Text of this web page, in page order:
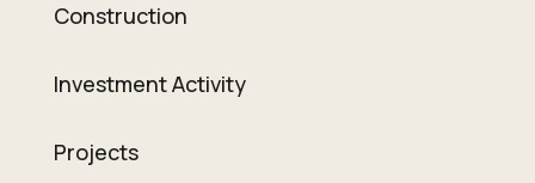
Construction
Investment Activity
Projects